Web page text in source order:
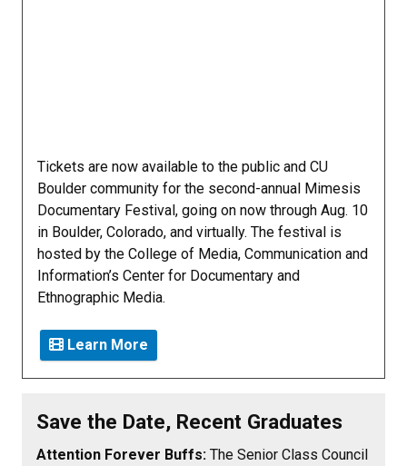
Tickets are now available to the public and CU
Boulder community for the second-annual Mimesis
Documentary Festival, going on now through Aug. 10
in Boulder, Colorado, and virtually. The festival is
hosted by the College of Media, Communication and
Information’s Center for Documentary and
Ethnographic Media.
Learn More
Save the Date, Recent Graduates
Attention Forever Buffs: The Senior Class Council